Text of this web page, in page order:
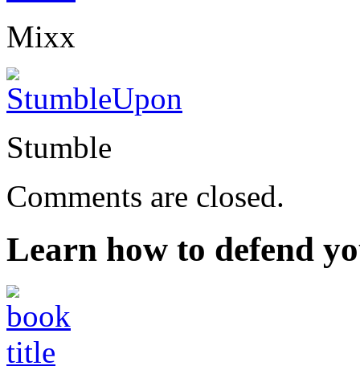
Mixx
Stumble
Comments are closed.
Learn how to defend